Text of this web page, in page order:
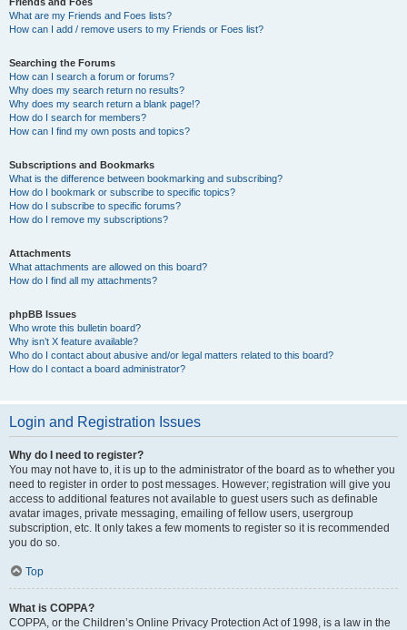
What are my Friends and Foes lists?
How can I add / remove users to my Friends or Foes list?
Searching the Forums
How can I search a forum or forums?
Why does my search return no results?
Why does my search return a blank page!?
How do I search for members?
How can I find my own posts and topics?
Subscriptions and Bookmarks
What is the difference between bookmarking and subscribing?
How do I bookmark or subscribe to specific topics?
How do I subscribe to specific forums?
How do I remove my subscriptions?
Attachments
What attachments are allowed on this board?
How do I find all my attachments?
phpBB Issues
Who wrote this bulletin board?
Why isn’t X feature available?
Who do I contact about abusive and/or legal matters related to this board?
How do I contact a board administrator?
Login and Registration Issues
Why do I need to register?
You may not have to, it is up to the administrator of the board as to whether you
need to register in order to post messages. However; registration will give you
access to additional features not available to guest users such as definable
avatar images, private messaging, emailing of fellow users, usergroup
subscription, etc. It only takes a few moments to register so it is recommended
you do so.
Top
What is COPPA?
COPPA, or the Children’s Online Privacy Protection Act of 1998, is a law in the